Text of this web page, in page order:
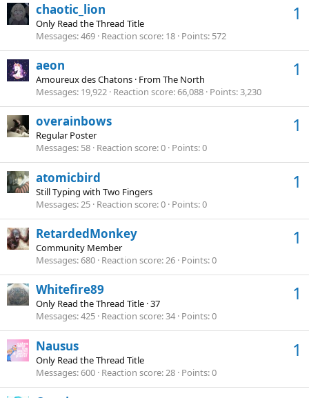
1
chaotic_lion
Only Read the Thread Title
Messages 469 Reaction score 18 Points 572
1
aeon
Amoureux des Chatons · FromThe North
Messages 19,922 Reaction score 66,088 Points 3,230
1
overainbows
Regular Poster
Messages 58 Reaction score 0 Points 0
1
atomicbird
Still Typing with Two Fingers
Messages 25 Reaction score 0 Points 0
1
RetardedMonkey
Community Member
Messages 680 Reaction score 26 Points 0
1
Whitefire89
Only Read the Thread Title ·37
Messages 425 Reaction score 34 Points 0
1
Nausus
Only Read the Thread Title
Messages 600 Reaction score 28 Points 0